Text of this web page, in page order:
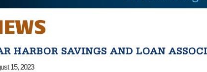
HARBOR SAVINGS AND LOAN
15, 2023